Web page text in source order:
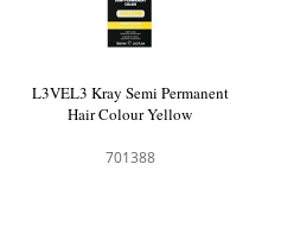
L3VEL3 Kray Semi Permanent
Hair Colour Yellow
701388